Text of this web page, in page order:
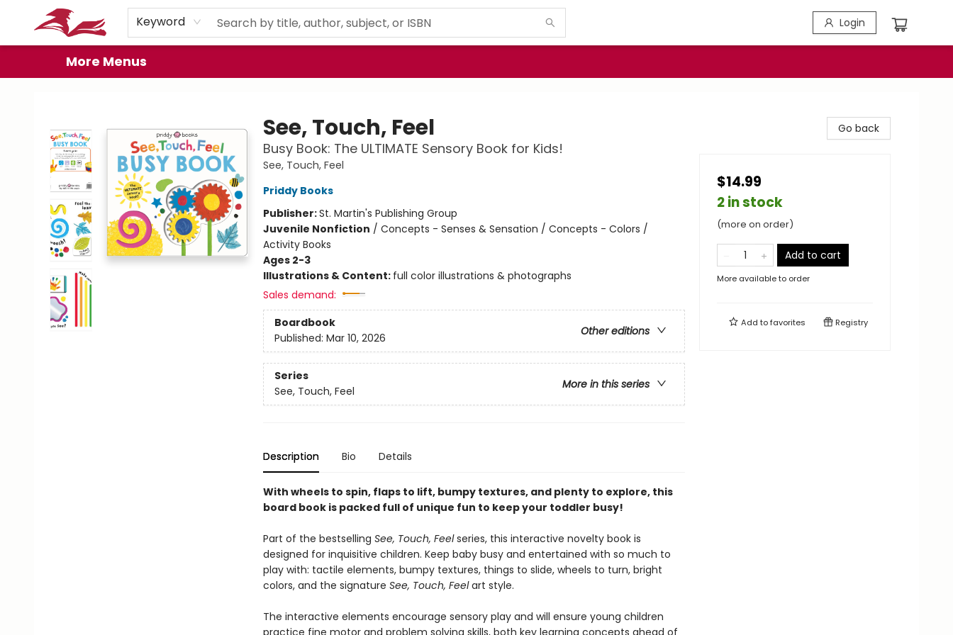
Keyword Login
Home
Browse
Events
Book Clubs
Gift Cards
About
Preorder Promos
More Menus
See, Touch, Feel
Busy Book: The ULTIMATE Sensory Book for Kids!
See, Touch, Feel
Priddy Books
Publisher:St. Martin's Publishing Group
Juvenile Nonfiction / Concepts - Senses & Sensation / Concepts - Colors /
Activity Books
Ages 2-3
Illustrations & Content: full color illustrations & photographs
Sales demand:
Boardbook
Other editions
Published: Mar 10, 2026
Series
More in this series
See, Touch, Feel
Description Bio Details
With wheels to spin, flaps to lift, bumpy textures, and plenty to explore, this
board book is packed full of unique fun to keep your toddler busy!
Part of the bestselling See, Touch, Feelseries, this interactive novelty book is
designed for inquisitive children. Keep baby busy and entertained with so much to
play with: tactile elements, bumpy textures, things to slide, wheels to turn, bright
colors, and the signature See, Touch, Feelart style.
The interactive elements encourage sensory play and will ensure young children
practice fine motor and problem solving skills, both key learning concepts ahead of
Go back
$14.99
2 in stock
(more on order)
Add to cart
More available to order
Add tofavorites Registry